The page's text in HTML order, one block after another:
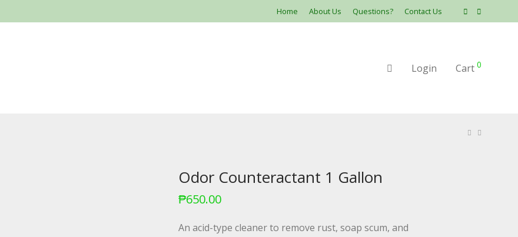
Home About Us Questions? Contact Us
Login Cart 0
Odor Counteractant 1 Gallon
₱650.00
An acid-type cleaner to remove rust, soap scum, and